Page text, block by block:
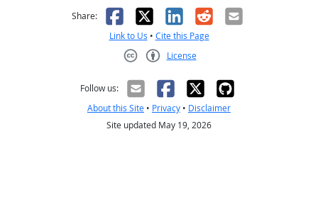
Share: Facebook
X LinkedIn
RedditEmail
Link to Us • Cite this Page
License
Follow us:
About this Site • Privacy • Disclaimer
Site updated May 19, 2026